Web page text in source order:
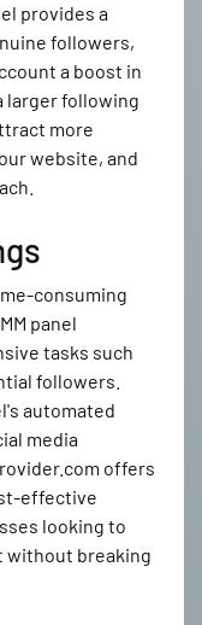
provides a
followers,
a boost in
larger following
more
website, and
consuming
panel
tasks such
followers.
automated
media
offers
effective
looking to
without breaking